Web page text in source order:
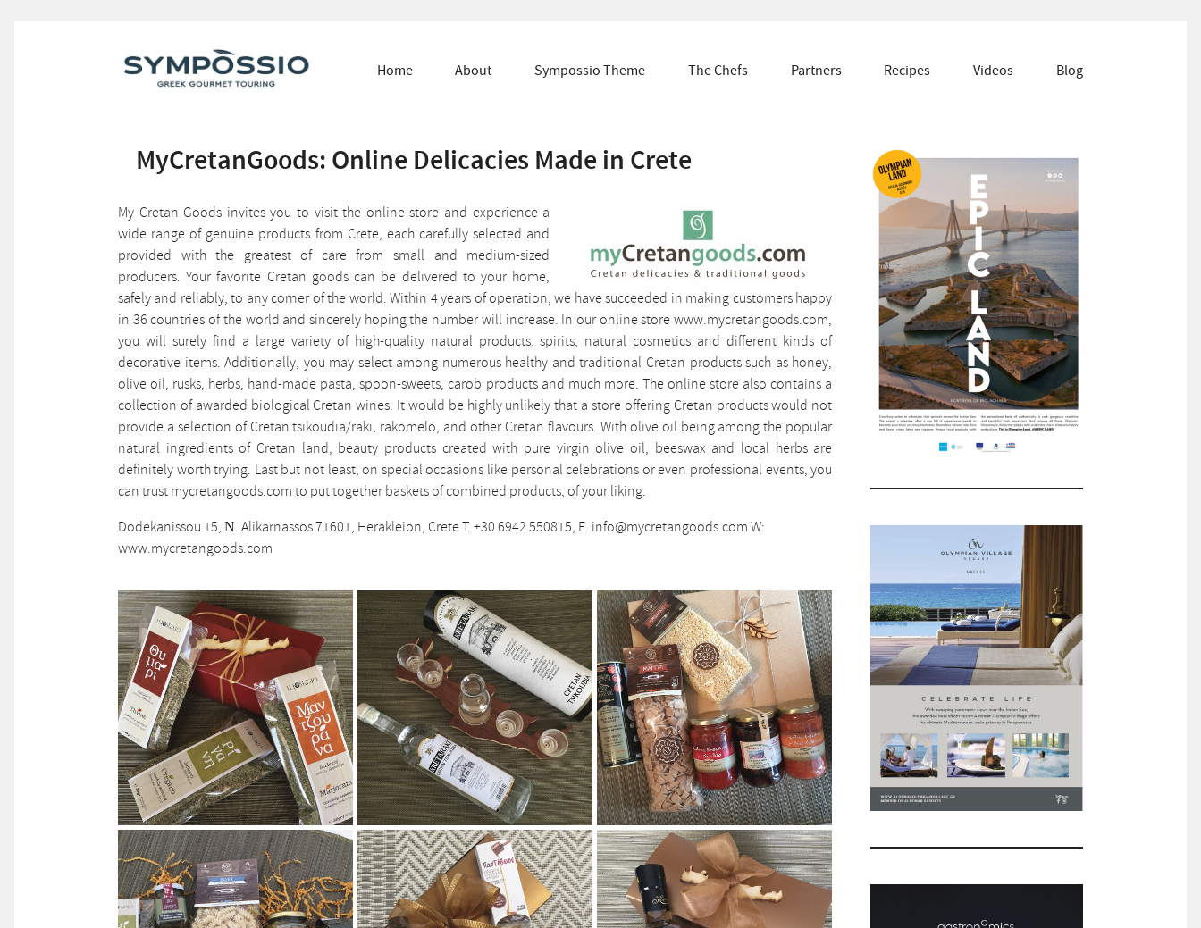
Home About Sympossio Theme The Chefs Partners Recipes Videos Blog
MyCretanGoods: Online Delicacies Made in Crete
My Cretan Goods invites you to visit the online store and experience a
wide range of genuine products from Crete, each carefully selected and
provided with the greatest of care from small and medium-sized
producers. Your favorite Cretan goods can be delivered to your home,
safely and reliably, to any corner of the world. Within 4 years of operation, we have succeeded in making customers happy
in 36 countries of the world and sincerely hoping the number will increase. In our online store www.mycretangoods.com,
you will surely find a large variety of high-quality natural products, spirits, natural cosmetics and different kinds of
decorative items. Additionally, you may select among numerous healthy and traditional Cretan products such as honey,
olive oil, rusks, herbs, hand-made pasta, spoon-sweets, carob products and much more. The online store also contains a
collection of awarded biological Cretan wines. It would be highly unlikely that a store offering Cretan products would not
provide a selection of Cretan tsikoudia/raki, rakomelo, and other Cretan flavours. With olive oil being among the popular
natural ingredients of Cretan land, beauty products created with pure virgin olive oil, beeswax and local herbs are
definitely worth trying. Last but not least, on special occasions like personal celebrations or even professional events, you
can trust mycretangoods.com to put together baskets of combined products, of your liking.
Dodekanissou 15, Ν. Alikarnassos 71601, Herakleion, Crete T. +30 6942 550815, E. info@mycretangoods.com W:
www.mycretangoods.com